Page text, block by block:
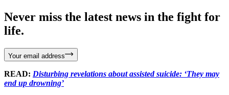
Never miss the latest news in the fight for
life.
Your email address
READ: Disturbing revelations about assisted suicide: ‘They may
end up drowning’